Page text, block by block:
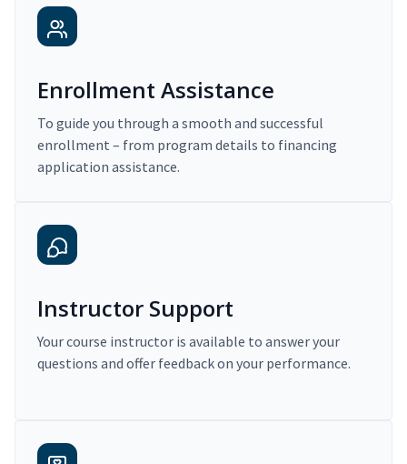
Enrollment Assistance
To guide you through a smooth and successful
enrollment – from program details to financing
application assistance.
Instructor Support
Your course instructor is available to answer your
questions and offer feedback on your performance.